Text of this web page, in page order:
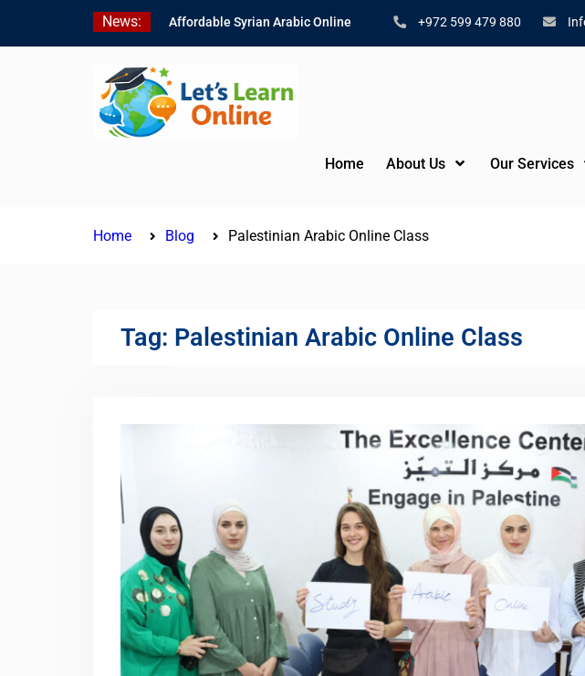
News:
Affordable Syrian Arabic Online
Speakers
Levantine Arabic Lessons for
Humanitarian Workers and
+972 599 479 880
Home About Us Our Services
Home Blog Palestinian Arabic Online Class
Tag: Palestinian Arabic Online Class